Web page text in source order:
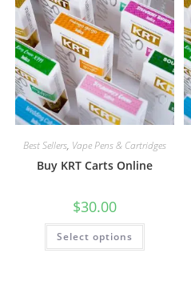
Best Sellers, Vape Pens & Cartridges
Buy KRT Carts Online
$30.00
Select options